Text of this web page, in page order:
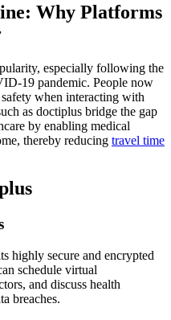
Why Platforms
especially following the
19 pandemic. People now
when interacting with
as doctiplus bridge the gap
by enabling medical
thereby reducing travel time
highly secure and encrypted
schedule virtual
and discuss health
breaches.